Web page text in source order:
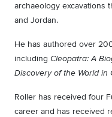
archaeology excavations
and Jordan.
He has authored over
including Cleopatra: A
Discovery of the World in
Roller has received four
career and has received